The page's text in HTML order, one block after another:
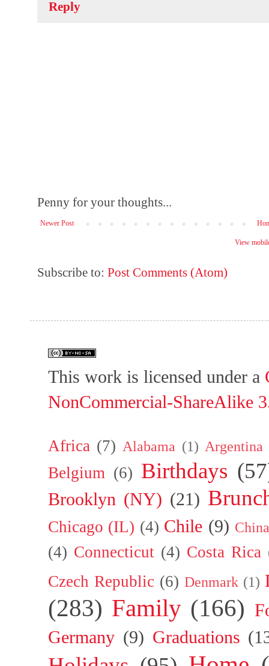
Reply
Penny for your thoughts...
Newer Post
View
Subscribe to:Post Comments (Atom)
This work is licensed under a
NonCommercial-ShareAlike
Africa (7) Alabama (1) Argentina
Belgium (6) Birthdays
Brooklyn (NY) (21)
Chicago (IL) (4) Chile (9)
(4) Connecticut (4) Costa Rica
Czech Republic (6) Denmark (1)
(283) Family (166)
Germany (9) Graduations